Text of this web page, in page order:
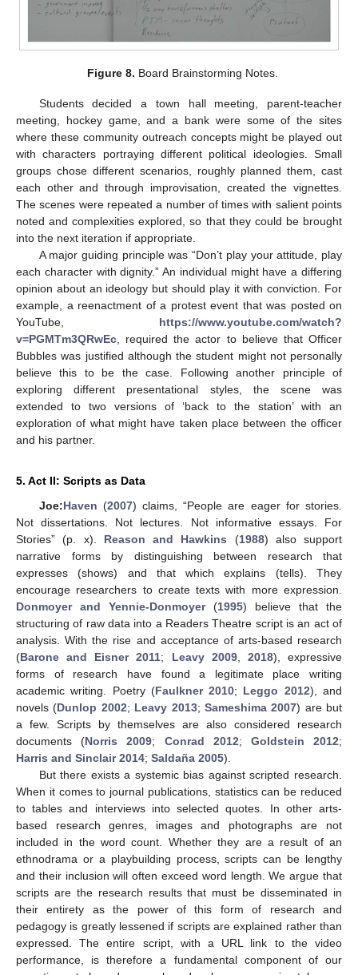
Figure 8. Board Brainstorming Notes.
Students decided a town hall meeting, parent-teacher
meeting, hockey game, and a bank were some of the sites
where these community outreach concepts might be played out
with characters portraying different political ideologies. Small
groups chose different scenarios, roughly planned them, cast
each other and through improvisation, created the vignettes.
The scenes were repeated a number of times with salient points
noted and complexities explored, so that they could be brought
into the next iteration if appropriate.
A major guiding principle was “Don’t play your attitude, play
each character with dignity.” An individual might have a differing
opinion about an ideology but should play it with conviction. For
example, a reenactment of a protest event that was posted on
YouTube, https://www.youtube.com/watch?
v=PGMTm3QRwEc , required the actor to believe that Officer
Bubbles was justified although the student might not personally
believe this to be the case. Following another principle of
exploring different presentational styles, the scene was
extended to two versions of ‘back to the station’ with an
exploration of what might have taken place between the officer
and his partner.
5. Act II: Scripts as Data
Joe:Haven (2007) claims, “People are eager for stories.
Not dissertations. Not lectures. Not informative essays. For
Stories” (p. x). Reason and Hawkins (1988) also support
narrative forms by distinguishing between research that
expresses (shows) and that which explains (tells). They
encourage researchers to create texts with more expression.
Donmoyer and Yennie-Donmoyer(1995) believe that the
structuring of raw data into a Readers Theatre script is an act of
analysis. With the rise and acceptance of arts-based research
(Barone and Eisner 2011; Leavy 2009, 2018), expressive
forms of research have found a legitimate place writing
academic writing. Poetry (Faulkner 2010; Leggo 2012), and
novels (Dunlop 2002; Leavy 2013; Sameshima 2007) are but
a few. Scripts by themselves are also considered research
documents (Norris 2009; Conrad 2012; Goldstein 2012;
Harris and Sinclair 2014; Saldaña 2005).
But there exists a systemic bias against scripted research.
When it comes to journal publications, statistics can be reduced
to tables and interviews into selected quotes. In other arts-
based research genres, images and photographs are not
included in the word count. Whether they are a result of an
ethnodrama or a playbuilding process, scripts can be lengthy
and their inclusion will often exceed word length. We argue that
scripts are the research results that must be disseminated in
their entirety as the power of this form of research and
pedagogy is greatly lessened if scripts are explained rather than
expressed. The entire script, with a URL link to the video
performance, is therefore a fundamental component of our